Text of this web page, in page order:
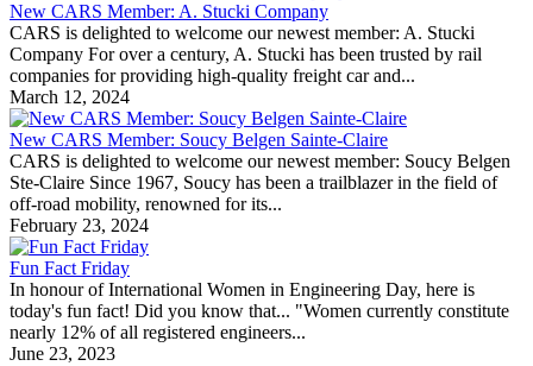
New CARS Member: A. Stucki Company
CARS is delighted to welcome our newest member: A. Stucki
Company For over a century, A. Stucki has been trusted by rail
companies for providing high-quality freight car and...
March 12, 2024
New CARS Member: Soucy Belgen Sainte-Claire
CARS is delighted to welcome our newest member: Soucy Belgen
Ste-Claire Since 1967, Soucy has been a trailblazer in the field of
off-road mobility, renowned for its...
February 23, 2024
Fun Fact Friday
In honour of International Women in Engineering Day, here is
today's fun fact! Did you know that... "Women currently constitute
nearly 12% of all registered engineers...
June 23, 2023